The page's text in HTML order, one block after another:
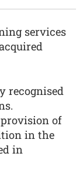
services
recognised
of
in the
in